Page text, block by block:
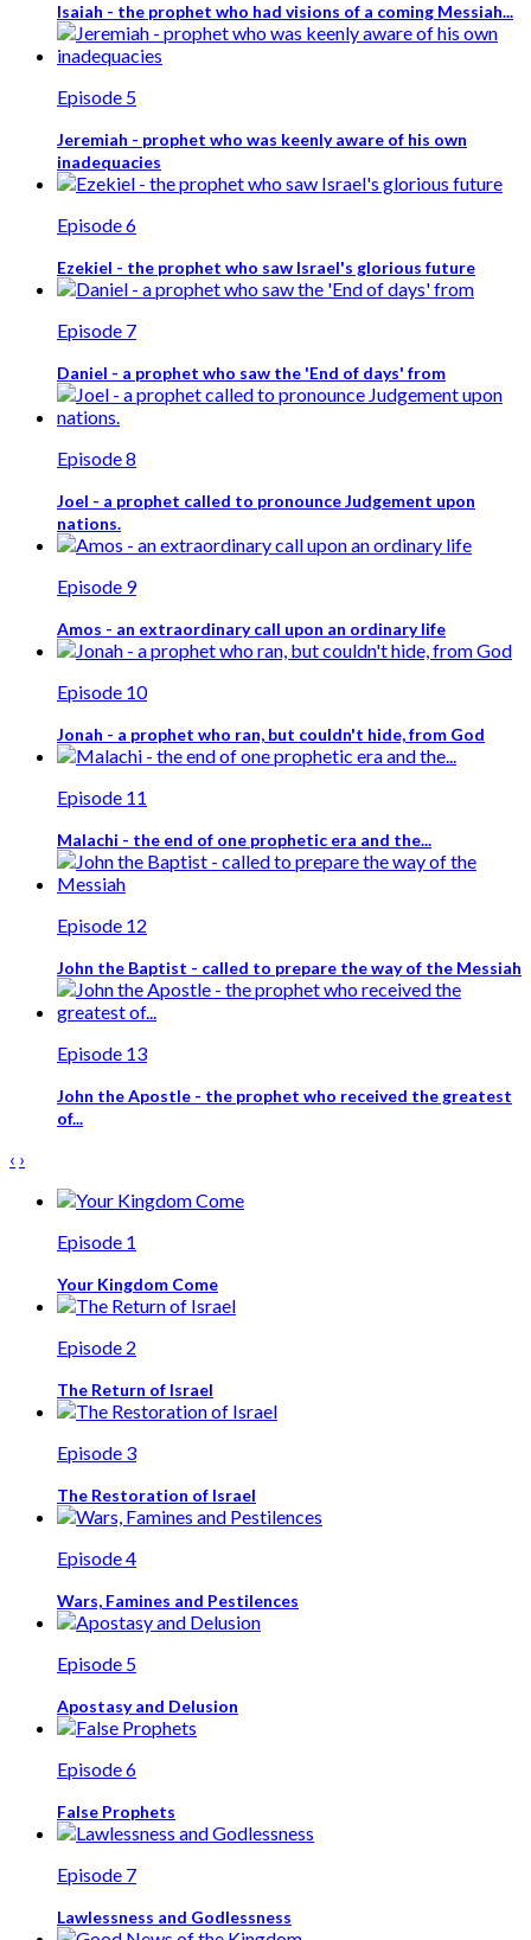
Isaiah - the prophet who had visions of a coming Messiah...
Episode 5
Jeremiah - prophet who was keenly aware of his own
inadequacies
Episode 6
Ezekiel - the prophet who saw Israel's glorious future
Episode 7
Daniel - a prophet who saw the 'End of days' from
Episode 8
Joel - a prophet called to pronounce Judgement upon
nations.
Episode 9
Amos - an extraordinary call upon an ordinary life
Episode 10
Jonah - a prophet who ran, but couldn't hide, from God
Episode 11
Malachi - the end of one prophetic era and the...
Episode 12
John the Baptist - called to prepare the way of the Messiah
Episode 13
John the Apostle - the prophet who received the greatest
of...
‹ ›
Episode 1
Your Kingdom Come
Episode 2
The Return of Israel
Episode 3
The Restoration of Israel
Episode 4
Wars, Famines and Pestilences
Episode 5
Apostasy and Delusion
Episode 6
False Prophets
Episode 7
Lawlessness and Godlessness